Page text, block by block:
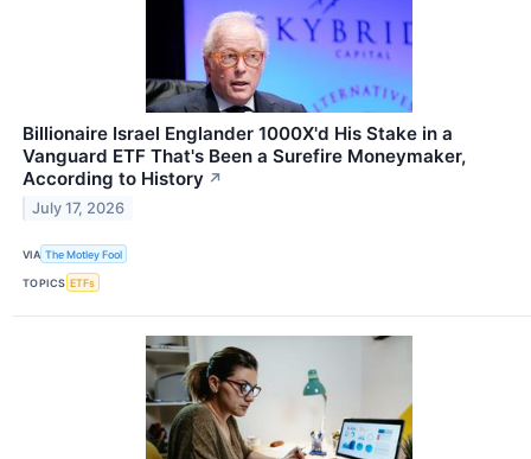
Billionaire Israel Englander 1000X'd His Stake in a
Vanguard ETF That's Been a Surefire Moneymaker,
According to History ↗
July 17, 2026
VIA The Motley Fool
TOPICS ETFs